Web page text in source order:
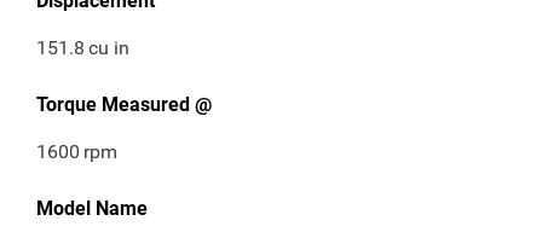
151.8 cu in
Torque Measured @
1600 rpm
Model Name